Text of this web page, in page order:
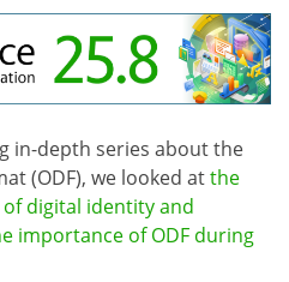
in-depth series about the
(ODF), we looked atthe
digital identity and
importance of ODF during